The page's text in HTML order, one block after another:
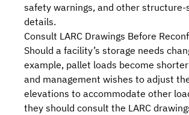
safety warnings, and other structure-
details.
Consult LARC Drawings Before
Should a facility’s storage needs
example, pallet loads become
and management wishes to adjust
elevations to accommodate other
they should consult the LARC